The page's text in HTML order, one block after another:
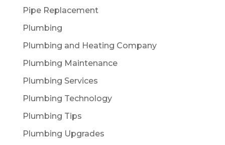
Pipe Replacement
Plumbing
Plumbing and Heating Company
Plumbing Maintenance
Plumbing Services
Plumbing Technology
Plumbing Tips
Plumbing Upgrades